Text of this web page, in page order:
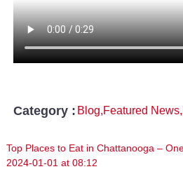
Category : Blog,Featured News,
Top Places to Eat in Chattanooga –
2024-01-01 at 08:12